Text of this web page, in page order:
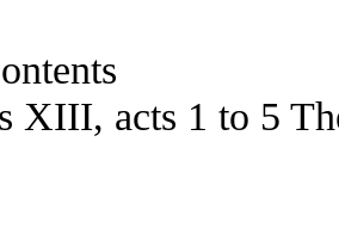
XIII, acts 1 to 5